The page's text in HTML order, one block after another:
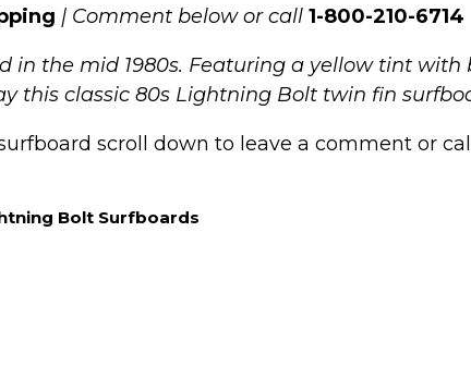
| Comment below or call 1-800-210-6714
the mid 1980s. Featuring a yellow tint with
this classic 80s Lightning Bolt twin fin
scroll down to leave a comment or
Bolt Surfboards